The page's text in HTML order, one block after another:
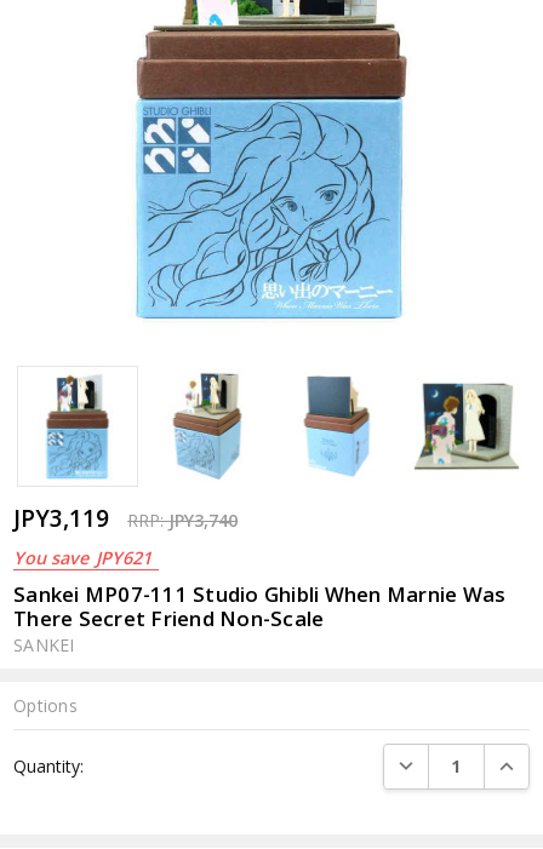
JPY3,119 RRP:JPY3,740
You save JPY621
Sankei MP07-111 Studio Ghibli When Marnie Was
There Secret Friend Non-Scale
SANKEI
Options
Stock:
Quantity: DECREASE